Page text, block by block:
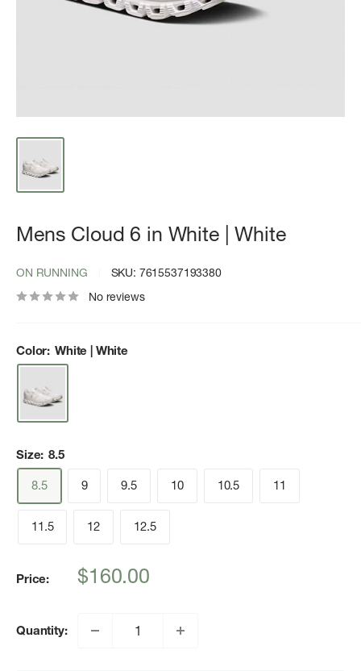
Mens Cloud 6 in White | White
ON RUNNING SKU: 7615537193380
No reviews
Color: White | White
Size: 8.5
8.5
9 9.5 10 10.5 11
11.5 12 12.5
Price:
Sale
$160.00
Quantity: